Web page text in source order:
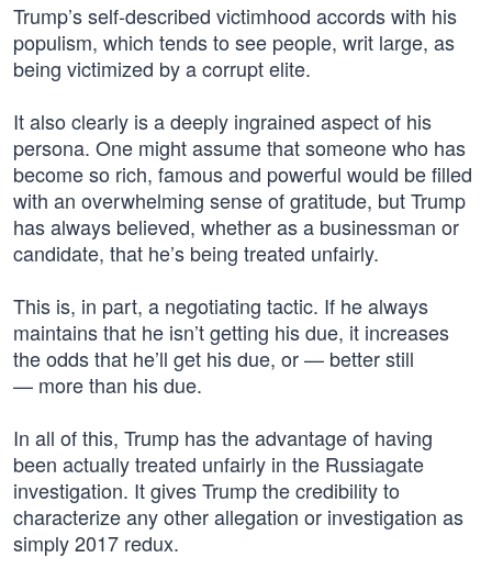
Trump’s self-described victimhood accords with his
populism, which tends to see people, writ large, as
being victimized by a corrupt elite.
It also clearly is a deeply ingrained aspect of his
persona. One might assume that someone who has
become so rich, famous and powerful would be filled
with an overwhelming sense of gratitude, but Trump
has always believed, whether as a businessman or
candidate, that he’s being treated unfairly.
This is, in part, a negotiating tactic. If he always
maintains that he isn’t getting his due, it increases
the odds that he’ll get his due, or — better still
— more than his due.
In all of this, Trump has the advantage of having
been actually treated unfairly in the Russiagate
investigation. It gives Trump the credibility to
characterize any other allegation or investigation as
simply 2017 redux.